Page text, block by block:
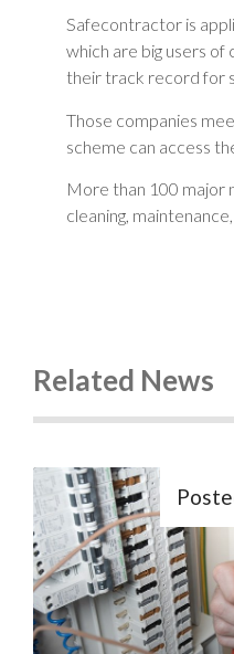
Safecontractor is
which are big users
their track record for
Those companies
scheme can access
More than 100 major
cleaning,
Related News